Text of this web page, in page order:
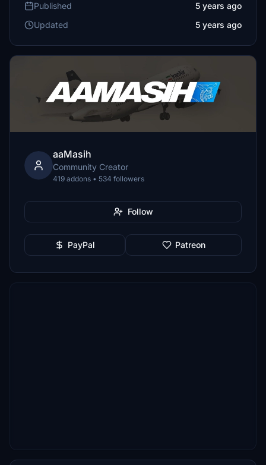
Published
5 years ago
Updated
5 years ago
aaMasih
Community Creator
419 addons • 534 followers
Follow
PayPal Patreon